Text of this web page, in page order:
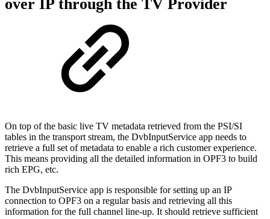
over IP through the TV Provider
On top of the basic live TV metadata retrieved from the PSI/SI
tables in the transport stream, the DvbInputService app needs to
retrieve a full set of metadata to enable a rich customer experience.
This means providing all the detailed information in OPF3 to build
rich EPG, etc.
The DvbInputService app is responsible for setting up an IP
connection to OPF3 on a regular basis and retrieving all this
information for the full channel line-up. It should retrieve sufficient